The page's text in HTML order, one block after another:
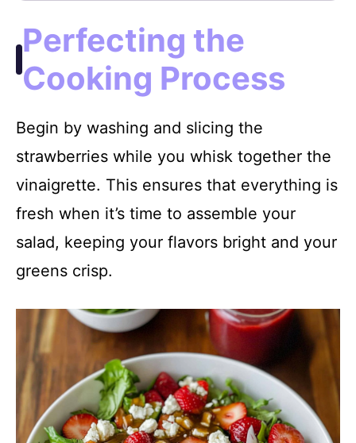
Perfecting the
Cooking Process
Begin by washing and slicing the
strawberries while you whisk together the
vinaigrette. This ensures that everything is
fresh when it’s time to assemble your
salad, keeping your flavors bright and your
greens crisp.